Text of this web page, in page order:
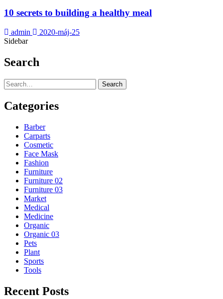
10 secrets to building a healthy meal
admin
2020-máj-25
Sidebar
Search
Search
Categories
Barber
Carparts
Cosmetic
Face Mask
Fashion
Furniture
Furniture 02
Furniture 03
Market
Medical
Medicine
Organic
Organic 03
Pets
Plant
Sports
Tools
Recent Posts